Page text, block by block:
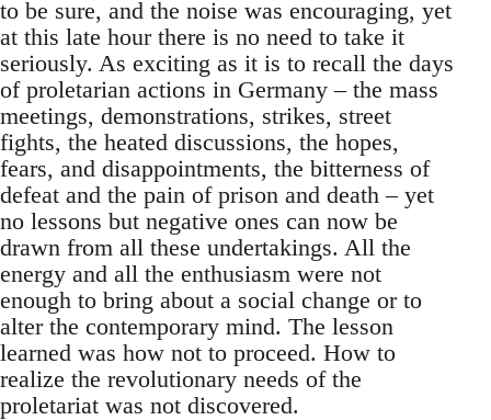
to be sure, and the noise was encouraging, yet
at this late hour there is no need to take it
seriously. As exciting as it is to recall the days
of proletarian actions in Germany – the mass
meetings, demonstrations, strikes, street
fights, the heated discussions, the hopes,
fears, and disappointments, the bitterness of
defeat and the pain of prison and death – yet
no lessons but negative ones can now be
drawn from all these undertakings. All the
energy and all the enthusiasm were not
enough to bring about a social change or to
alter the contemporary mind. The lesson
learned was how not to proceed. How to
realize the revolutionary needs of the
proletariat was not discovered.